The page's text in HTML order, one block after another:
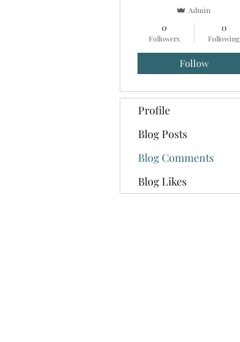
Admin
0
Followers
0
Following
Follow
Profile
Blog Posts
Blog Comments
Blog Likes